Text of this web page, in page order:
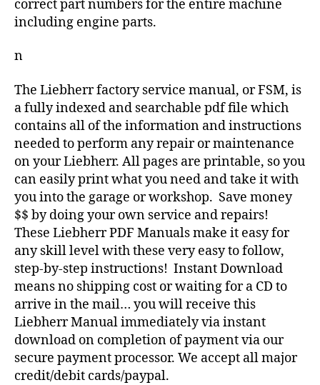
correct part numbers for the entire machine
including engine parts.
n
The Liebherr factory service manual, or FSM, is
a fully indexed and searchable pdf file which
contains all of the information and instructions
needed to perform any repair or maintenance
on your Liebherr. All pages are printable, so you
can easily print what you need and take it with
you into the garage or workshop. Save money
$$ by doing your own service and repairs!
These Liebherr PDF Manuals make it easy for
any skill level with these very easy to follow,
step-by-step instructions! Instant Download
means no shipping cost or waiting for a CD to
arrive in the mail… you will receive this
Liebherr Manual immediately via instant
download on completion of payment via our
secure payment processor. We accept all major
credit/debit cards/paypal.